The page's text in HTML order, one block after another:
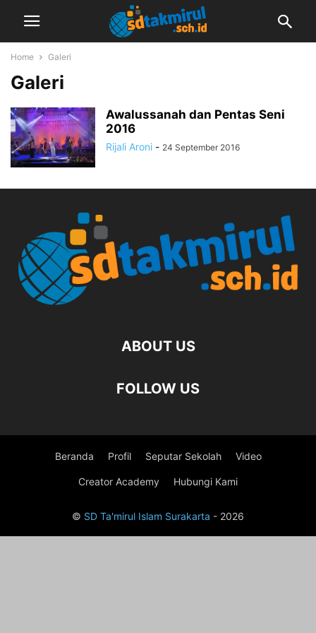
Home Galeri
Galeri
Awalussanah dan Pentas Seni
2016
Rijali Aroni - 24 September 2016
ABOUT US
FOLLOW US
Beranda Profil Seputar Sekolah Video
Creator Academy Hubungi Kami
© SD Ta'mirul Islam Surakarta - 2026